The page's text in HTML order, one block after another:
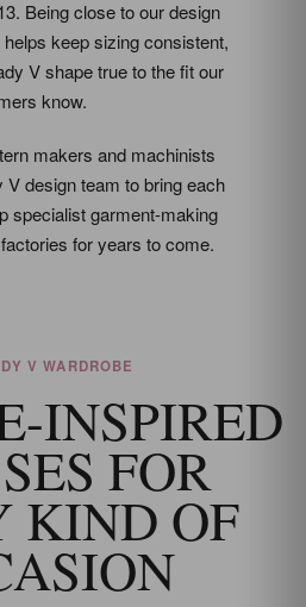
Being close to our design
keep sizing consistent,
V shape true to the fit our
know.
makers and machinists
design team to bring each
specialist garment-making
for years to come.
V WARDROBE
INSPIRED
FOR
KIND OF